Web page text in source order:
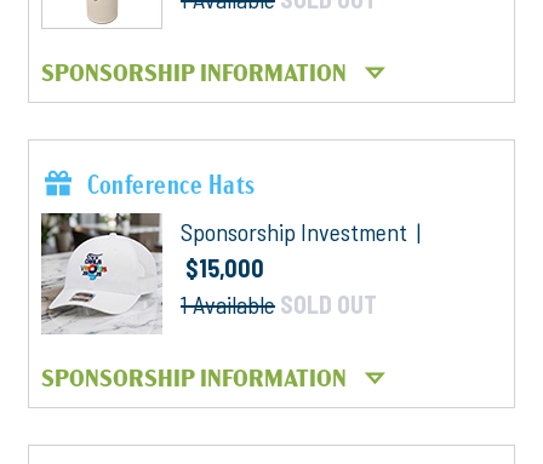
SPONSORSHIP INFORMATION
Conference Hats
Sponsorship Investment |
$15,000
1 Available SOLD OUT
SPONSORSHIP INFORMATION